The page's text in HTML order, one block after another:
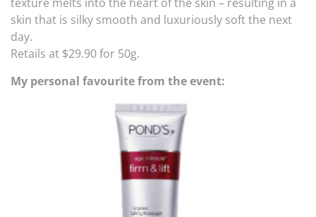
texture melts into the heart of the skin – resulting in a
skin that is silky smooth and luxuriously soft the next
day.
Retails at $29.90 for 50g.
My personal favourite from the event: